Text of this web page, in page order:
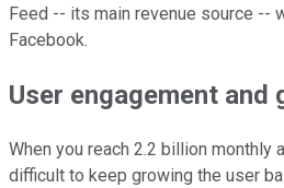
Feed -- its main revenue source --
Facebook.
User engagement and
When you reach 2.2 billion monthly
difficult to keep growing the user